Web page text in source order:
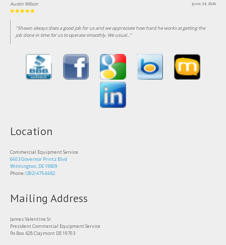
June 18, 2026
Lin Clark
"Been customer of this business for over 25 years, consistent professional and fairly priced
service."
Location
Commercial Equipment Service
6603 Governor Printz Blvd
Wilmington, DE 19809
Phone:(302) 475-6682
Mailing Address
James Valentine Sr.
President Commercial Equipment Service
Po Box 428 Claymont DE 19703